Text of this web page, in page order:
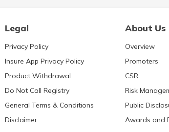
Legal About Us
Privacy Policy
Insure App Privacy Policy
Product Withdrawal
Do Not Call Registry
General Terms & Conditions
Disclaimer
Overview
Promoters
CSR
Risk
Public
Awards and